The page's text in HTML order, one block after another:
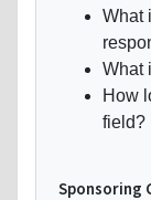
What
What
How
field?
Sponsoring